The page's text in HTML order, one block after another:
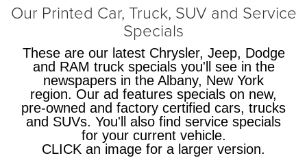
Our Printed Car, Truck, SUV and Service
Specials
These are our latest Chrysler, Jeep, Dodge
and RAM truck specials you'll see in the
newspapers in the Albany, New York
region. Our ad features specials on new,
pre-owned and factory certified cars, trucks
and SUVs. You'll also find service specials
for your current vehicle.
CLICK an image for a larger version.